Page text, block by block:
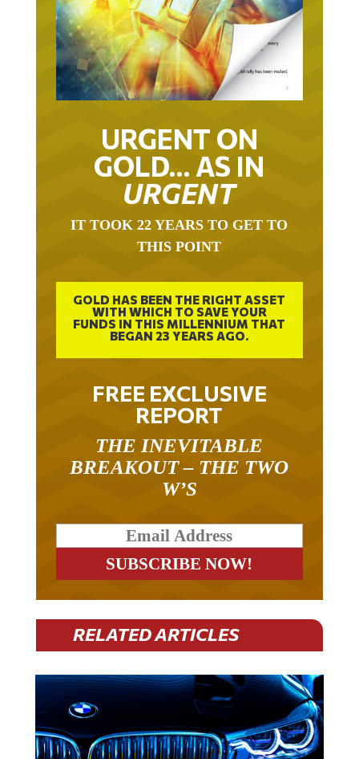
URGENT ON
GOLD… AS IN
URGENT
THIS POINT
GOLD HAS BEEN THE RIGHT ASSET
WITH WHICH TO SAVE YOUR
FUNDS IN THIS MILLENNIUM THAT
BEGAN 23 YEARS AGO.
FREE EXCLUSIVE
REPORT
BREAKOUT – THE TWO
W’S
RELATED ARTICLES